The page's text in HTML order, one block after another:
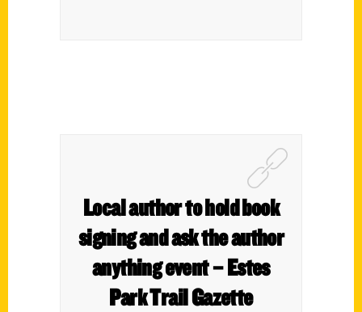
Local author to hold book
signing and ask the author
anything event – Estes
Park Trail Gazette